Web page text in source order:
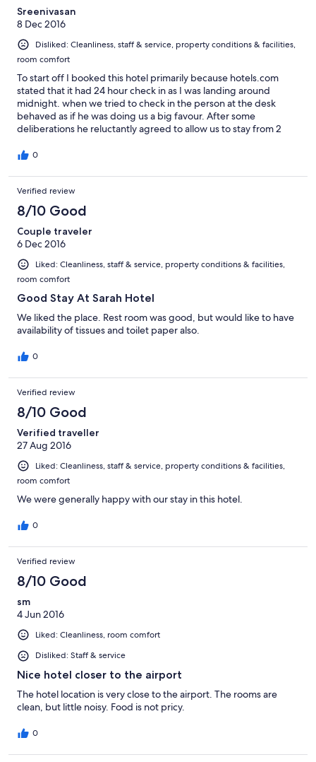
Sreenivasan
8 Dec 2016
Disliked: Cleanliness, staff & service, property conditions & facilities,
room comfort
To start off I booked this hotel primarily because hotels.com
stated that it had 24 hour check in as I was landing around
midnight. when we tried to check in the person at the desk
behaved as if he was doing us a big favour. After some
deliberations he reluctantly agreed to allow us to stay from 2
cleanliness in the restroom and it was completely lacking, which
and torn and disgusting. Again after deliberations they
provided fresh ones. Overall I wouldn't consider staying in this
hotel again.
0
Verified review
8/10 Good
Couple traveler
6 Dec 2016
Liked: Cleanliness, staff & service, property conditions & facilities,
room comfort
Good Stay At Sarah Hotel
We liked the place. Rest room was good, but would like to have
availability of tissues and toilet paper also.
0
Verified review
8/10 Good
Verified traveller
27 Aug 2016
Liked: Cleanliness, staff & service, property conditions & facilities,
room comfort
We were generally happy with our stay in this hotel.
0
Verified review
8/10 Good
sm
4 Jun 2016
Liked: Cleanliness, room comfort
Disliked: Staff & service
Nice hotel closer to the airport
The hotel location is very close to the airport. The rooms are
clean, but little noisy. Food is not pricy.
0